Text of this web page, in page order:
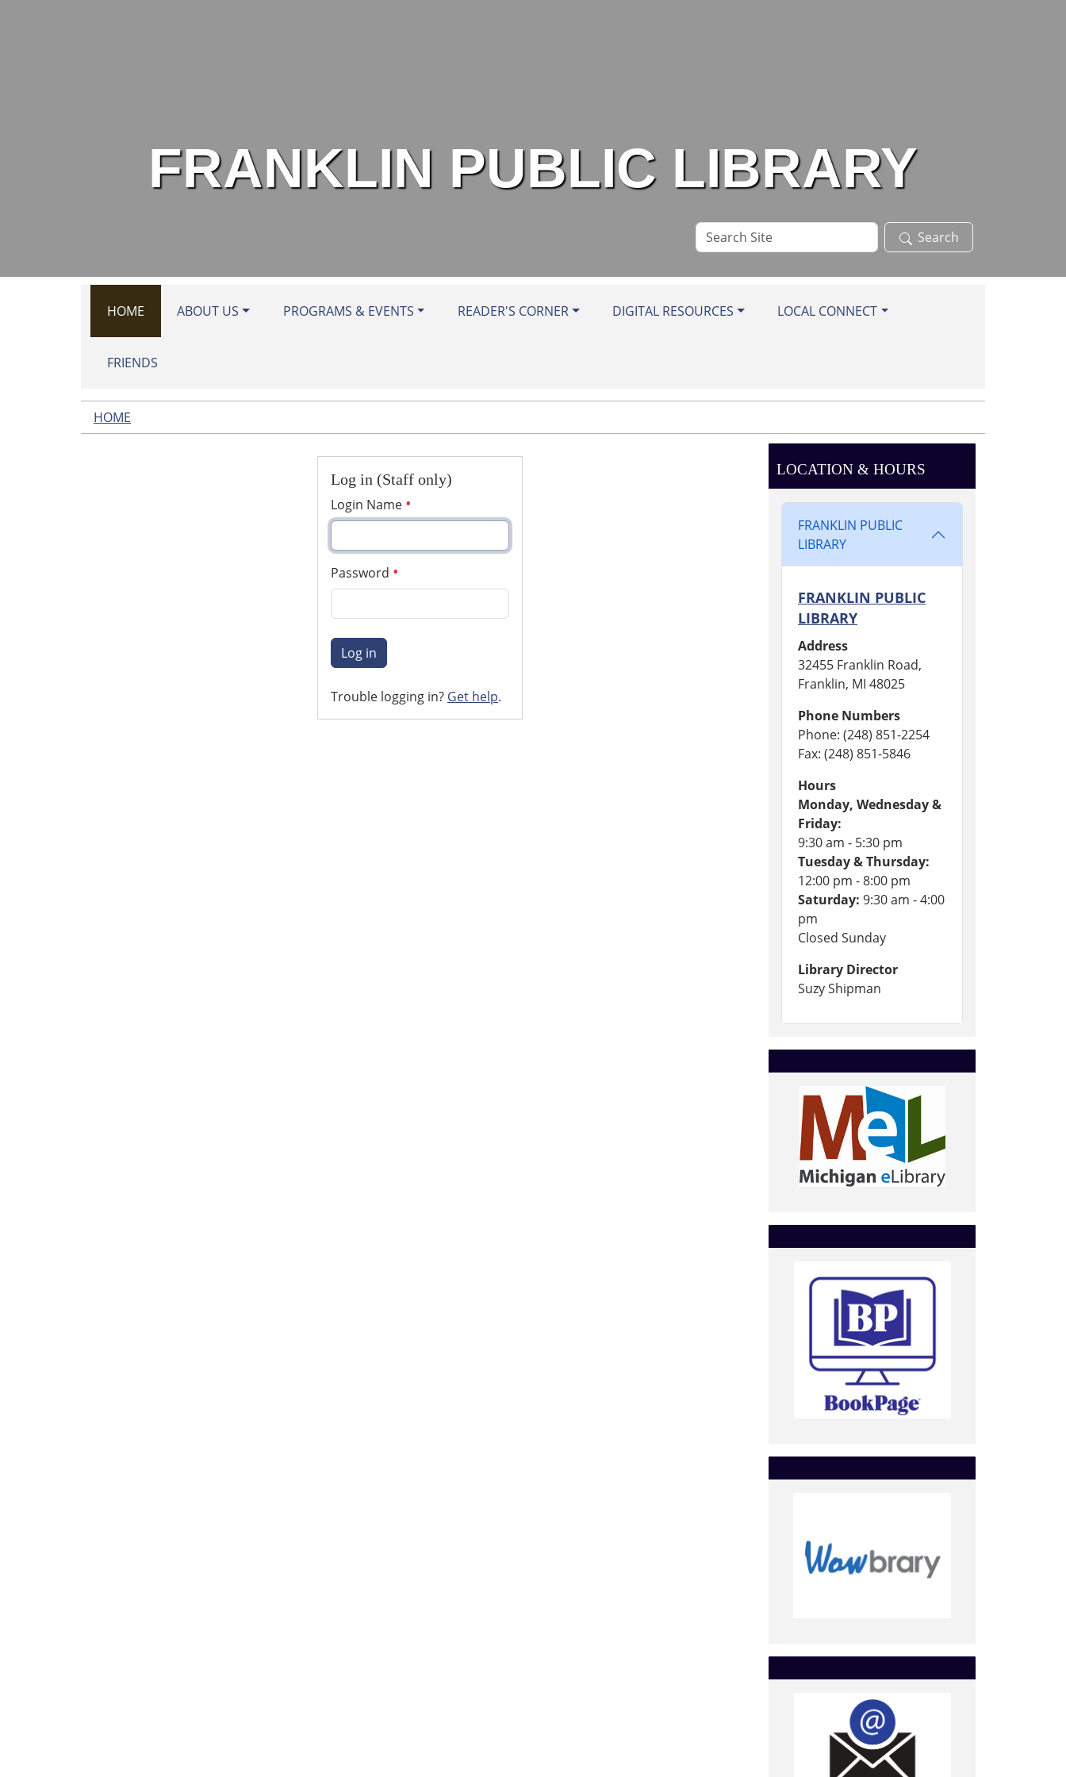
FRANKLIN PUBLIC LIBRARY
Search
Site
Search
HOME ABOUT US PROGRAMS & EVENTS READER'S CORNER DIGITAL RESOURCES LOCAL CONNECT
FRIENDS
HOME
Log in (Staff only)
Login Name
Password
Log in
Trouble logging in? Get help.
LOCATION & HOURS
FRANKLIN PUBLIC
LIBRARY
FRANKLIN PUBLIC
LIBRARY
Address
32455 Franklin Road,
Franklin, MI 48025
Phone Numbers
Phone: (248) 851-2254
Fax: (248) 851-5846
Hours
Monday, Wednesday &
Friday:
9:30 am - 5:30 pm
Tuesday & Thursday:
12:00 pm - 8:00 pm
Saturday: 9:30 am - 4:00
pm
Closed Sunday
Library Director
Suzy Shipman